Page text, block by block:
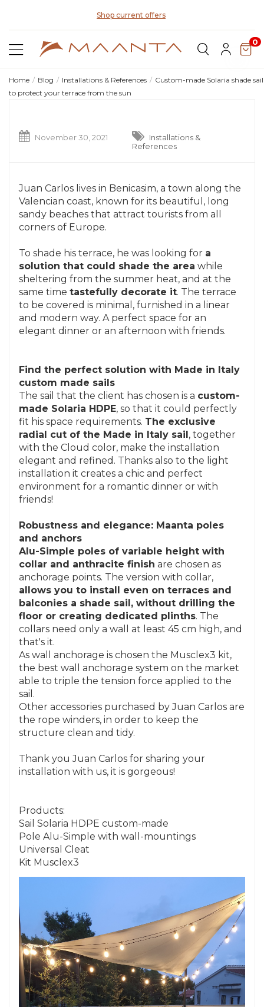
Shop current offers
0
Home Blog Installations & References
Custom-made Solaria shade sail
to protect your terrace from the sun
November 30, 2021
Installations &
References
Juan Carlos lives in Benicasim, a town along the
Valencian coast, known for its beautiful, long
sandy beaches that attract tourists from all
corners of Europe.
To shade his terrace, he was looking for a
solution that could shade the area while
sheltering from the summer heat, and at the
same time tastefully decorate it. The terrace
to be covered is minimal, furnished in a linear
and modern way. A perfect space for an
elegant dinner or an afternoon with friends.
Find the perfect solution with Made in Italy
custom made sails
The sail that the client has chosen is a custom-
made Solaria HDPE, so that it could perfectly
fit his space requirements. The exclusive
radial cut of the Made in Italy sail , together
with the Cloud color, make the installation
elegant and refined. Thanks also to the light
installation it creates a chic and perfect
environment for a romantic dinner or with
friends!
Robustness and elegance: Maanta poles
and anchors
Alu-Simple poles of variable height with
collar and anthracite finish are chosen as
anchorage points. The version with collar,
allows you to install even on terraces and
balconies a shade sail, without drilling the
floor or creating dedicated plinths. The
collars need only a wall at least 45 cm high, and
that's it.
As wall anchorage is chosen the Musclex3 kit,
the best wall anchorage system on the market
able to triple the tension force applied to the
sail.
Other accessories purchased by Juan Carlos are
the rope winders, in order to keep the
structure clean and tidy.
Thank you Juan Carlos for sharing your
installation with us, it is gorgeous!
Products:
Sail Solaria HDPE custom-made
Pole Alu-Simple with wall-mountings
Universal Cleat
Kit Musclex3